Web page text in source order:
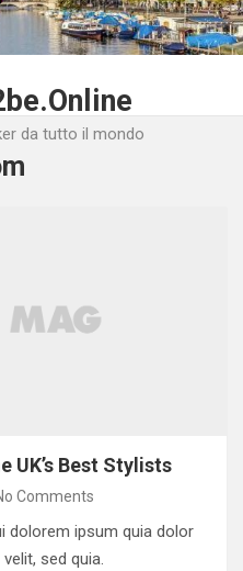
da tutto il mondo
UK’s Best Stylists
Comments
dolorem ipsum quia dolor
sed quia.